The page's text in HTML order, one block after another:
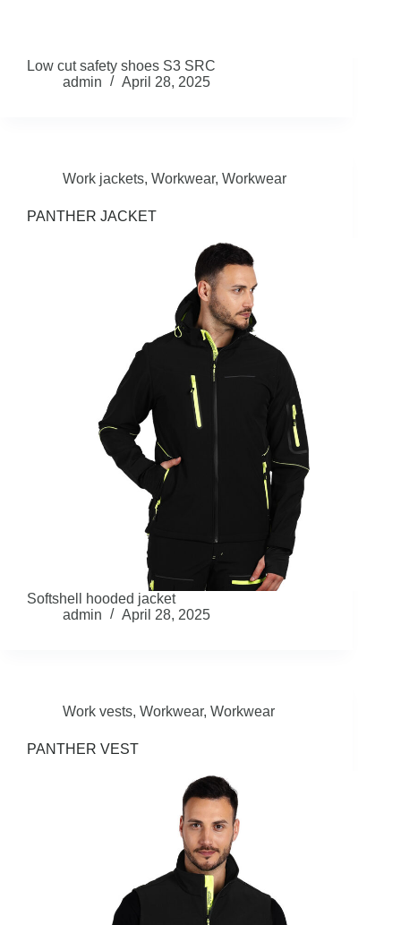
Low cut safety shoes S3 SRC
admin
April 28, 2025
Work jackets, Workwear, Workwear
PANTHER JACKET
Softshell hooded jacket
admin
April 28, 2025
Work vests, Workwear, Workwear
PANTHER VEST